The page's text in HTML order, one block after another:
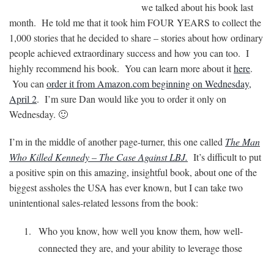
we talked about his book last
month. He told me that it took him FOUR YEARS to collect the
1,000 stories that he decided to share – stories about how ordinary
people achieved extraordinary success and how you can too. I
highly recommend his book. You can learn more about ithere.
You can order it from Amazon.com beginning on Wednesday,
April 2. I’m sure Dan would like you to order it only on
Wednesday. 🙂
I’m in the middle of another page-turner, this one called The Man
Who Killed Kennedy – The Case Against LBJ. It’s difficult to put
a positive spin on this amazing, insightful book, about one of the
biggest assholes the USA has ever known, but I can take two
unintentional sales-related lessons from the book:
Who you know, how well you know them, how well-
connected they are, and your ability to leverage those